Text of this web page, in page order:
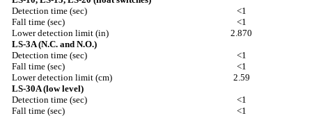
Detection time (sec)
<1
Fall time (sec)
<1
Lower detection limit (in)
2.870
LS-3A (N.C. and N.O.)
Detection time (sec)
<1
Fall time (sec)
<1
Lower detection limit (cm)
2.59
LS-30A (low level)
Detection time (sec)
<1
Fall time (sec)
<1